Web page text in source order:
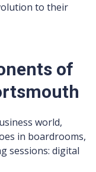
to their
of
world,
in boardrooms,
sessions: digital